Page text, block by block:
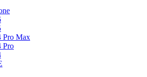
Pro Max
Pro